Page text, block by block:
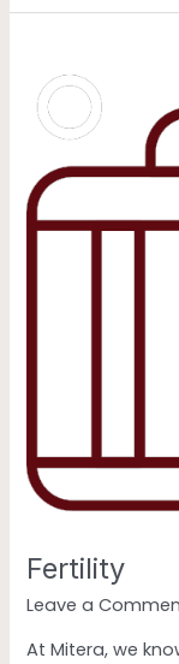
Fertility
Leave a
At Mitera, we